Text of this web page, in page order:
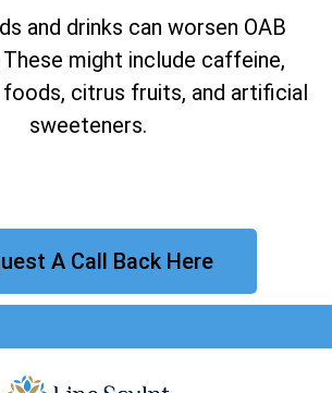
and drinks can worsen OAB
might include caffeine,
citrus fruits, and artificial
sweeteners.
A Call Back Here